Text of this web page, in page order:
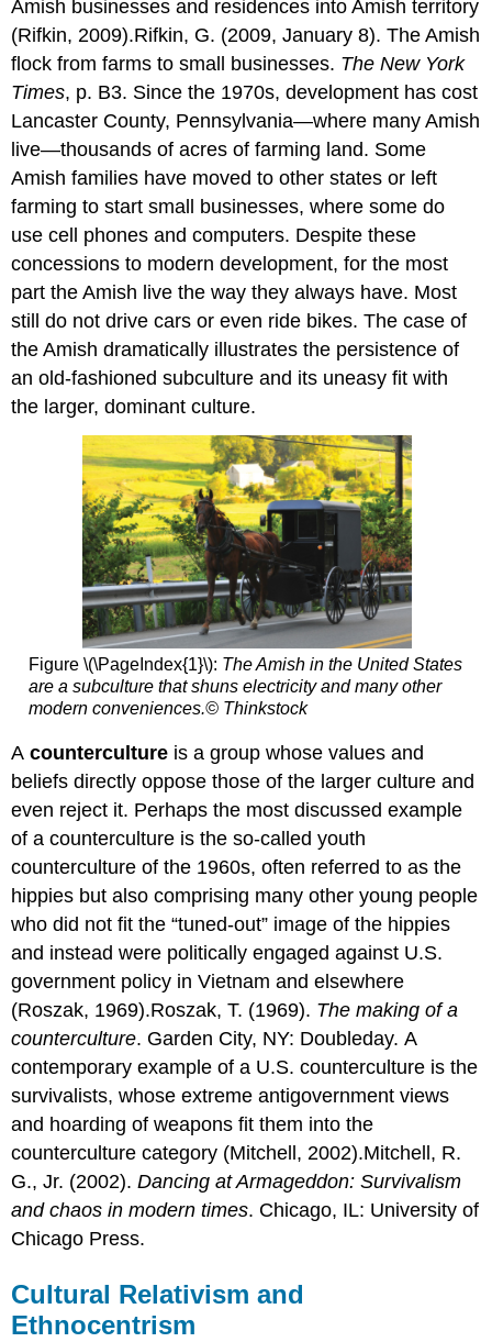
Amish businesses and residences into Amish territory
(Rifkin, 2009).Rifkin, G. (2009, January 8). The Amish
flock from farms to small businesses. The New York
Times, p. B3. Since the 1970s, development has cost
Lancaster County, Pennsylvania—where many Amish
live—thousands of acres of farming land. Some
Amish families have moved to other states or left
farming to start small businesses, where some do
use cell phones and computers. Despite these
concessions to modern development, for the most
part the Amish live the way they always have. Most
still do not drive cars or even ride bikes. The case of
the Amish dramatically illustrates the persistence of
an old-fashioned subculture and its uneasy fit with
the larger, dominant culture.
Figure \(\PageIndex{1}\): The Amish in the United States
are a subculture that shuns electricity and many other
modern conveniences.© Thinkstock
Acounterculture is a group whose values and
beliefs directly oppose those of the larger culture and
even reject it. Perhaps the most discussed example
of a counterculture is the so-called youth
counterculture of the 1960s, often referred to as the
hippies but also comprising many other young people
who did not fit the “tuned-out” image of the hippies
and instead were politically engaged against U.S.
government policy in Vietnam and elsewhere
(Roszak, 1969).Roszak, T. (1969). The making of a
counterculture. Garden City, NY: Doubleday. A
contemporary example of a U.S. counterculture is the
survivalists, whose extreme antigovernment views
and hoarding of weapons fit them into the
counterculture category (Mitchell, 2002).Mitchell, R.
G., Jr. (2002).Dancing at Armageddon: Survivalism
and chaos in modern times. Chicago, IL: University of
Chicago Press.
Cultural Relativism and
Ethnocentrism